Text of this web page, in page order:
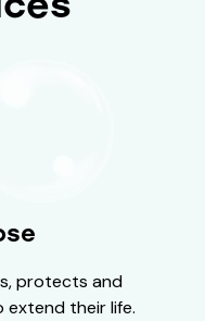
protects and
extend their life.